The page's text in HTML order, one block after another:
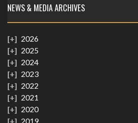
NEWS & MEDIA ARCHIVES
2026
2025
2024
2023
2022
2021
2020
2019